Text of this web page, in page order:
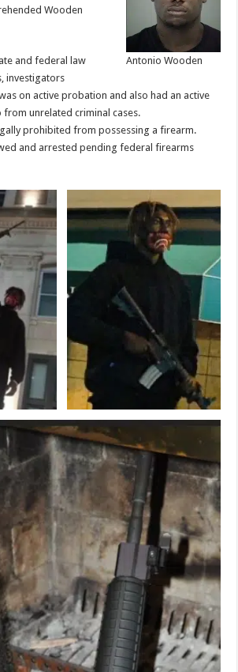
Antonio Wooden
Wooden
and federal law
investigators
on active probation and also had an active
unrelated criminal cases.
prohibited from possessing a firearm.
and arrested pending federal firearms